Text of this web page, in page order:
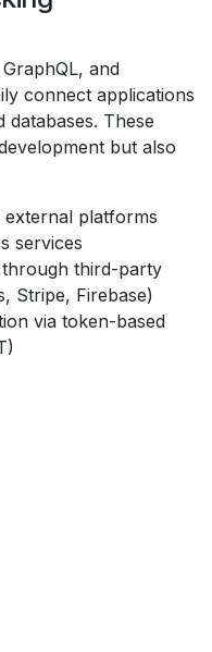
and
connect applications
These
but also
platforms
services
third-party
Stripe, Firebase)
via token-based